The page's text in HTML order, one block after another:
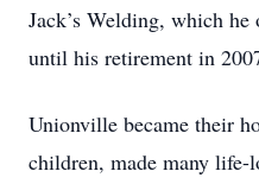
Jack’s Welding, which he
until his retirement in
Unionville became their
children, made many life-